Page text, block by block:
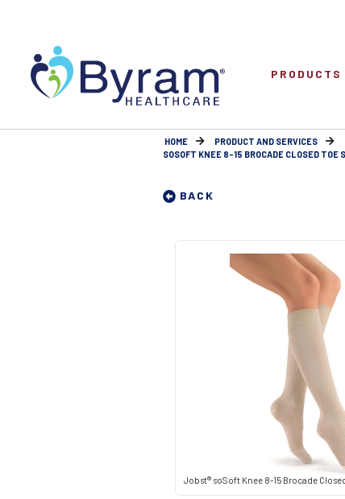
PRODUCTS
HOME PRODUCT AND SERVICES
SOSOFT KNEE 8-15 BROCADE CLOSED TOE
BACK
Jobst® soSoft Knee 8-15 Brocade